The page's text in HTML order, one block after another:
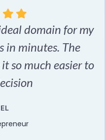
domain for my
in minutes. The
so much easier to